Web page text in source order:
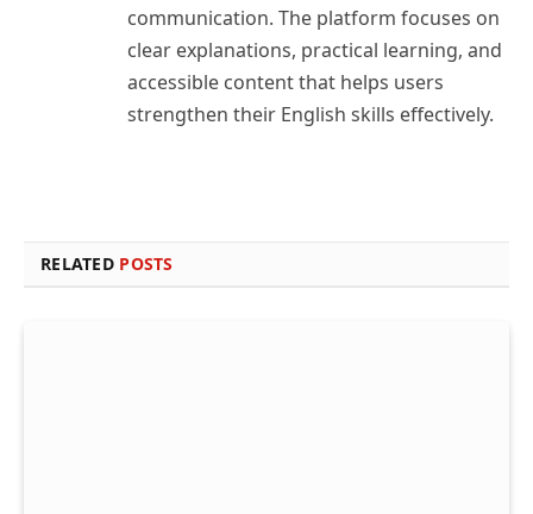
communication. The platform focuses on
clear explanations, practical learning, and
accessible content that helps users
strengthen their English skills effectively.
RELATED POSTS